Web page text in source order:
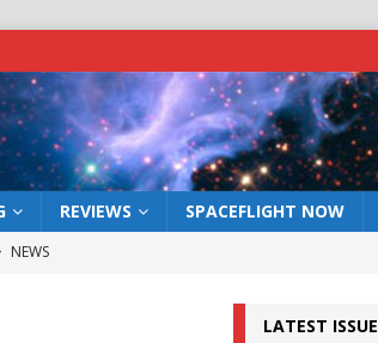
REVIEWS SPACEFLIGHT NOW
NEWS
LATEST ISSUE